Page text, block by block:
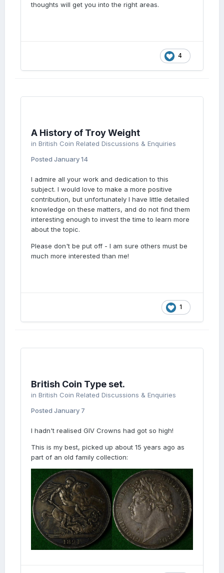
thoughts will get you into the right areas.
4
A History of Troy Weight
in British Coin Related Discussions & Enquiries
Posted January 14
I admire all your work and dedication to this
subject. I would love to make a more positive
contribution, but unfortunately I have little detailed
knowledge on these matters, and do not find them
interesting enough to invest the time to learn more
about the topic.
Please don't be put off - I am sure others must be
much more interested than me!
1
British Coin Type set.
in British Coin Related Discussions & Enquiries
Posted January 7
I hadn't realised GIV Crowns had got so high!
This is my best, picked up about 15 years ago as
part of an old family collection: